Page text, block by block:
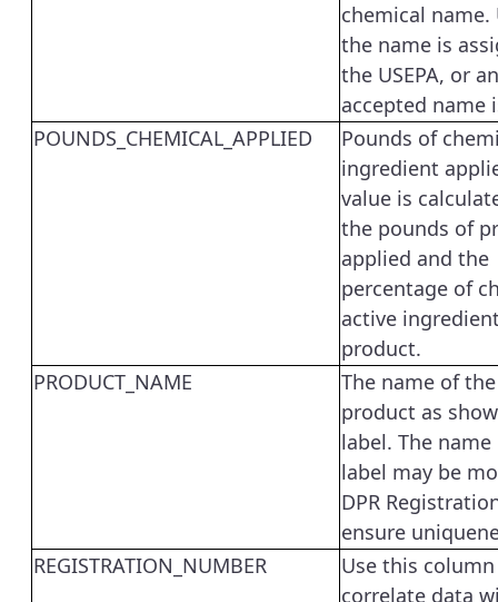
chemical name.
the name is
the USEPA, or
accepted name
POUNDS_CHEMICAL_APPLIED
Pounds of
ingredient
value is
the pounds of
applied and the
percentage of
active
product.
PRODUCT_NAME
The name of
product as
label. The
label may be
DPR
ensure
REGISTRATION_NUMBER
Use this
correlate data